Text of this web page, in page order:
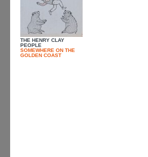
THE HENRY CLAY
PEOPLE
SOMEWHERE ON THE
GOLDEN COAST